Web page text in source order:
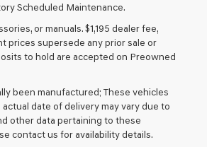
Scheduled Maintenance.
or manuals. $1,195 dealer fee,
prices supersede any prior sale or
to hold are accepted on Preowned
been manufactured; These vehicles
date of delivery may vary due to
other data pertaining to these
contact us for availability details.